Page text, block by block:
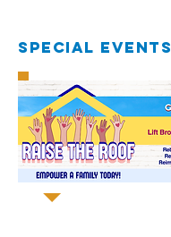
special EVENTS